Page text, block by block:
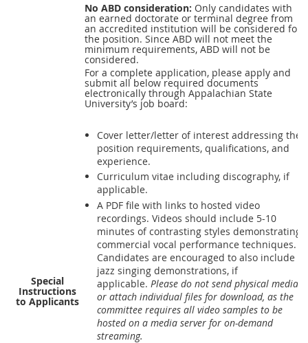
No ABD consideration: Only candidates with
an earned doctorate or terminal degree from
an accredited institution will be considered for
the position. Since ABD will not meet the
minimum requirements, ABD will not be
considered.
Special
Instructions
to Applicants
For a complete application, please apply and
submit all below required documents
electronically through Appalachian State
University’s job board:
Cover letter/letter of interest addressing the
position requirements, qualifications, and
experience.
Curriculum vitae including discography, if
applicable.
A PDF file with links to hosted video
recordings. Videos should include 5-10
minutes of contrasting styles demonstrating
commercial vocal performance techniques.
Candidates are encouraged to also include
jazz singing demonstrations, if
applicable. Please do not send physical media
or attach individual files for download, as the
committee requires all video samples to be
hosted on a media server for on-demand
streaming.